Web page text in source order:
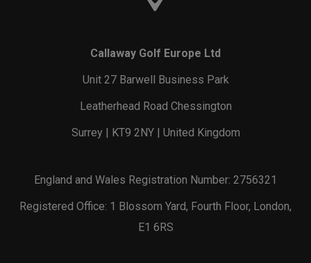
Callaway Golf Europe Ltd
Unit 27 Barwell Business Park
Leatherhead Road Chessington
Surrey | KT9 2NY | United Kingdom
England and Wales Registration Number: 2756321
Registered Office: 1 Blossom Yard, Fourth Floor, London,
E1 6RS